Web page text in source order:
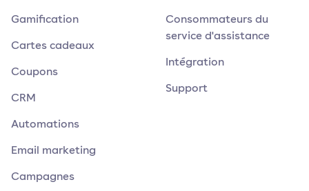
Gamification
Cartes cadeaux
Coupons
CRM
Automations
Email marketing
Campagnes
Consommateurs du
service d'assistance
Intégration
Support